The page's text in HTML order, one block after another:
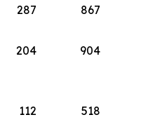
287
867
204
904
112
518